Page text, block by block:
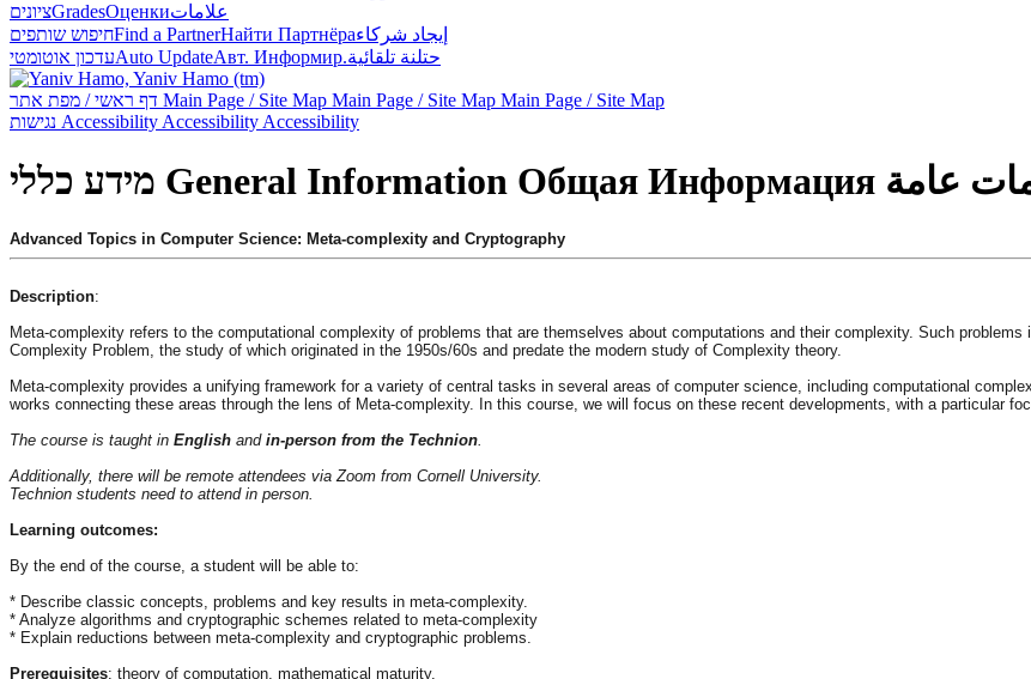
ציוניםGradesОценкиعلامات
חיפוש שותפיםFind a PartnerНайти Партнёраإيجاد شركاء
עדכון אוטומטיAuto UpdateАвт. Информир.حتلنة تلقائية
Main Page / Site Map Main Page / Site Map Main Page / Site Map
Accessibility Accessibility Accessibility
מידע כללי General Information Общая Информация عامة
Advanced Topics in Computer Science: Meta-complexity and Cryptography
Description:
Meta-complexity refers to the computational complexity of problems that are themselves about computations and their complexity. Such
Complexity Problem, the study of which originated in the 1950s/60s and predate the modern study of Complexity theory.
Meta-complexity provides a unifying framework for a variety of central tasks in several areas of computer science, including computational
works connecting these areas through the lens of Meta-complexity. In this course, we will focus on these recent developments, with a particular
The course is taught in English and in-person from the Technion
Additionally, there will be remote attendees via Zoom from Cornell University.
Technion students need to attend in person.
Learning outcomes:
By the end of the course, a student will be able to:
* Describe classic concepts, problems and key results in meta-complexity.
* Analyze algorithms and cryptographic schemes related to meta-complexity
* Explain reductions between meta-complexity and cryptographic problems.
Prerequisites: theory of computation, mathematical maturity.